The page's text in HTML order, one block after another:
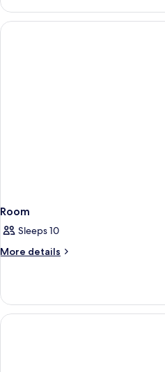
Room
Sleeps 10
More details
More